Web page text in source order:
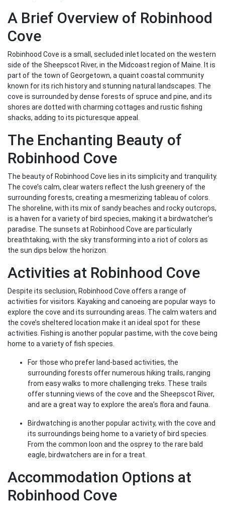
A Brief Overview of Robinhood
Cove
Robinhood Cove is a small, secluded inlet located on the western
side of the Sheepscot River, in the Midcoast region of Maine. It is
part of the town of Georgetown, a quaint coastal community
known for its rich history and stunning natural landscapes. The
cove is surrounded by dense forests of spruce and pine, and its
shores are dotted with charming cottages and rustic fishing
shacks, adding to its picturesque appeal.
The Enchanting Beauty of
Robinhood Cove
The beauty of Robinhood Cove lies in its simplicity and tranquility.
The cove’s calm, clear waters reflect the lush greenery of the
surrounding forests, creating a mesmerizing tableau of colors.
The shoreline, with its mix of sandy beaches and rocky outcrops,
is a haven for a variety of bird species, making it a birdwatcher’s
paradise. The sunsets at Robinhood Cove are particularly
breathtaking, with the sky transforming into a riot of colors as
the sun dips below the horizon.
Activities at Robinhood Cove
Despite its seclusion, Robinhood Cove offers a range of
activities for visitors. Kayaking and canoeing are popular ways to
explore the cove and its surrounding areas. The calm waters and
the cove’s sheltered location make it an ideal spot for these
activities. Fishing is another popular pastime, with the cove being
home to a variety of fish species.
For those who prefer land-based activities, the
surrounding forests offer numerous hiking trails, ranging
from easy walks to more challenging treks. These trails
offer stunning views of the cove and the Sheepscot River,
and are a great way to explore the area’s flora and fauna.
Birdwatching is another popular activity, with the cove and
its surroundings being home to a variety of bird species.
From the common loon and the osprey to the rare bald
eagle, birdwatchers are in for a treat.
Accommodation Options at
Robinhood Cove